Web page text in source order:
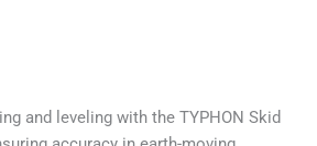
and leveling with the TYPHON Skid